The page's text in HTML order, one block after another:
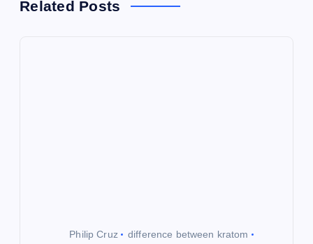
v
Related Posts
Philip Cruz
difference between kratom